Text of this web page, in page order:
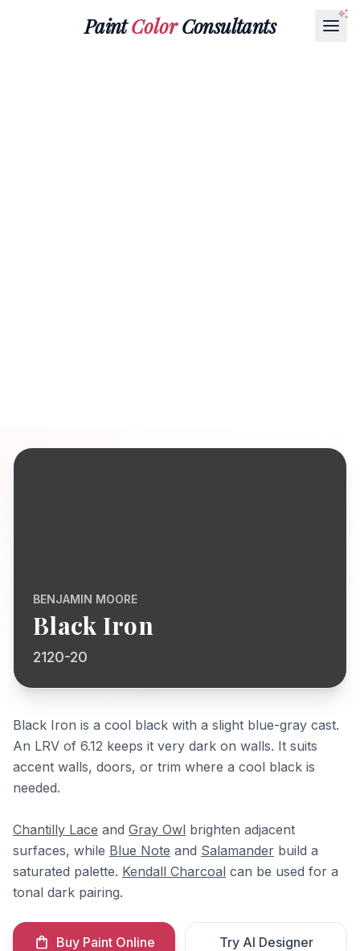
PaintColorConsultants
BENJAMIN MOORE
Black Iron
2120-20
Black Iron is a cool black with a slight blue-gray cast.
An LRV of 6.12 keeps it very dark on walls. It suits
accent walls, doors, or trim where a cool black is
needed.
Chantilly Lace and Gray Owl brighten adjacent
surfaces, while Blue Note and Salamander build a
saturated palette. Kendall Charcoal can be used for a
tonal dark pairing.
Buy Paint Online Try AI Designer